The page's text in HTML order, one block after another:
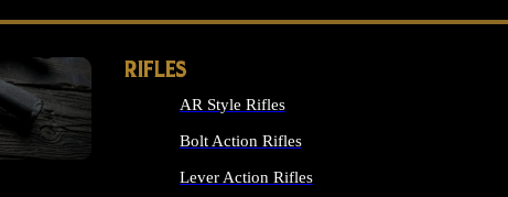
RIFLES
AR Style Rifles
Bolt Action Rifles
Lever Action Rifles